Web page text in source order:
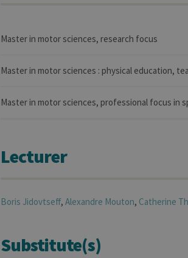
Master in motor sciences, research focus
Master in motor sciences : physical education,
Master in motor sciences, professional focus in
Lecturer
Boris Jidovtseff, Alexandre Mouton, Catherine
Substitute(s)